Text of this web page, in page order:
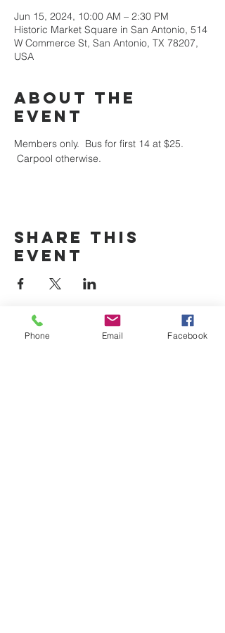
Jun 15, 2024, 10:00 AM – 2:30 PM
Historic Market Square in San Antonio, 514
W Commerce St, San Antonio, TX 78207,
USA
About the
event
Members only.  Bus for first 14 at $25.
Carpool otherwise.
Share this
event
Phone Email Facebook